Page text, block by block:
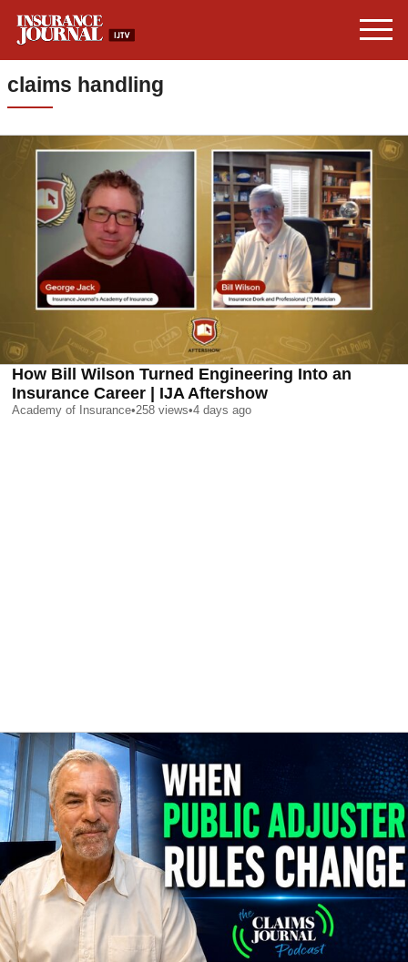
claims handling
How Bill Wilson Turned Engineering Into an
Insurance Career | IJA Aftershow
Academy of Insurance•258 views•4 days ago